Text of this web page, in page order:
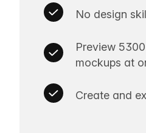
No design
Preview
mockups at
Create and